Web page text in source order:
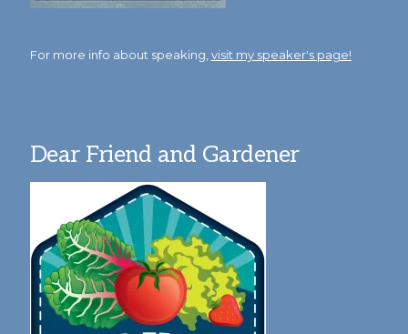
For more info about speaking, visit my speaker's page!
Dear Friend and Gardener